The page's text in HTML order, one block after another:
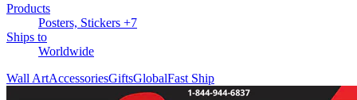
Products
Posters, Stickers +7
Ships to
Worldwide
Wall ArtAccessoriesGiftsGlobalFast Ship